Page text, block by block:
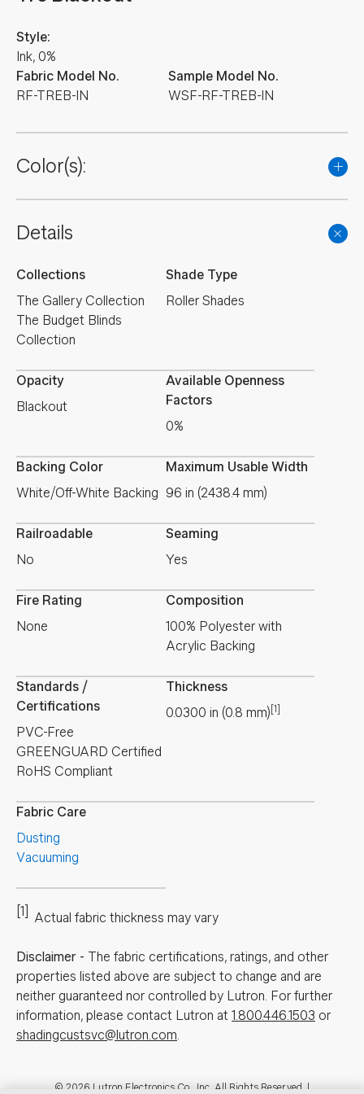
Fabric Model No.
RF-TREB-IN
Style:
Ink, 0%
Sample Model No.
WSF-RF-TREB-IN
Color(s):
Details
Collections
The Gallery Collection
The Budget Blinds
Collection
Shade Type
Roller Shades
Opacity
Blackout
Available Openness
Factors
0%
Backing Color
White/Off-White Backing
Maximum Usable Width
96 in (2438.4 mm)
Railroadable
No
Seaming
Yes
Fire Rating
None
Composition
100% Polyester with
Acrylic Backing
Standards /
Certifications
PVC-Free
GREENGUARD Certified
RoHS Compliant
Thickness
0.0300 in (0.8 mm) [1]
Fabric Care
Dusting
Vacuuming
[1] Actual fabric thickness may vary
Disclaimer - The fabric certifications, ratings, and other
properties listed above are subject to change and are
neither guaranteed nor controlled by Lutron. For further
information, please contact Lutron at 1.800.446.1503 or
shadingcustsvc@lutron.com.
© 2026 Lutron Electronics Co., Inc. All Rights Reserved. |